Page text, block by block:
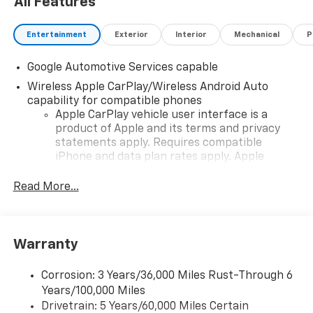
Entertainment Exterior Interior Mechanical
Google Automotive Services capable
Wireless Apple CarPlay/Wireless Android Auto
capability for compatible phones
Apple CarPlay vehicle user interface is a
product of Apple and its terms and privacy
statements apply. Requires compatible
iPhone and data plan rates apply. Apple
iPhone and Apple Music are trademarks for
and its terms and privacy statements apply.
need an Android phone running Android 6 or
higher, an active data plan, and the Android
Auto app. Google, Android and Android Auto
Read More...
Warranty
Corrosion: 3 Years/36,000 Miles Rust-Through 6
Years/100,000 Miles
Drivetrain: 5 Years/60,000 Miles Certain